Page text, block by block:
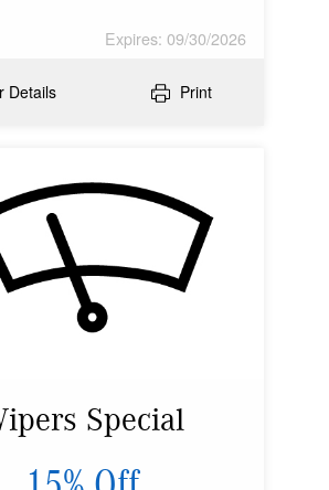
Expires: 09/30/2026
Details Print
Special